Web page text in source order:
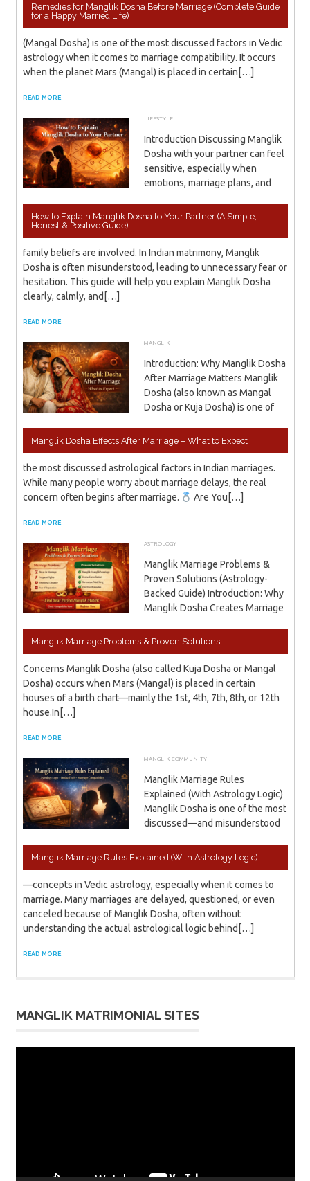
Remedies for Manglik Dosha Before Marriage (Complete Guide
for a Happy Married Life)
(Mangal Dosha) is one of the most discussed factors in Vedic
astrology when it comes to marriage compatibility. It occurs
when the planet Mars (Mangal) is placed in certain[…]
READ MORE
How to Explain Manglik Dosha to Your Partner (A Simple,
Honest & Positive Guide)
APRIL 11, 2026
ADMIN
LIFESTYLE
Introduction Discussing Manglik
Dosha with your partner can feel
sensitive, especially when
emotions, marriage plans, and
family beliefs are involved. In Indian matrimony, Manglik
Dosha is often misunderstood, leading to unnecessary fear or
hesitation. This guide will help you explain Manglik Dosha
clearly, calmly, and[…]
READ MORE
Manglik Dosha Effects After Marriage – What to Expect
JANUARY 17, 2026
ADMIN
MANGLIK
Introduction: Why Manglik Dosha
After Marriage Matters Manglik
Dosha (also known as Mangal
Dosha or Kuja Dosha) is one of
the most discussed astrological factors in Indian marriages.
While many people worry about marriage delays, the real
concern often begins after marriage.
Are You[…]
READ MORE
Manglik Marriage Problems & Proven Solutions
JANUARY 16, 2026
ADMIN
ASTROLOGY
Manglik Marriage Problems &
Proven Solutions (Astrology-
Backed Guide) Introduction: Why
Manglik Dosha Creates Marriage
Concerns Manglik Dosha (also called Kuja Dosha or Mangal
Dosha) occurs when Mars (Mangal) is placed in certain
houses of a birth chart—mainly the 1st, 4th, 7th, 8th, or 12th
house.In[…]
READ MORE
Manglik Marriage Rules Explained (With Astrology Logic)
JANUARY 13, 2026
ADMIN
MANGLIK COMMUNITY
Manglik Marriage Rules
Explained (With Astrology Logic)
Manglik Dosha is one of the most
discussed—and misunderstood
—concepts in Vedic astrology, especially when it comes to
marriage. Many marriages are delayed, questioned, or even
canceled because of Manglik Dosha, often without
understanding the actual astrological logic behind[…]
READ MORE
MANGLIK MATRIMONIAL SITES